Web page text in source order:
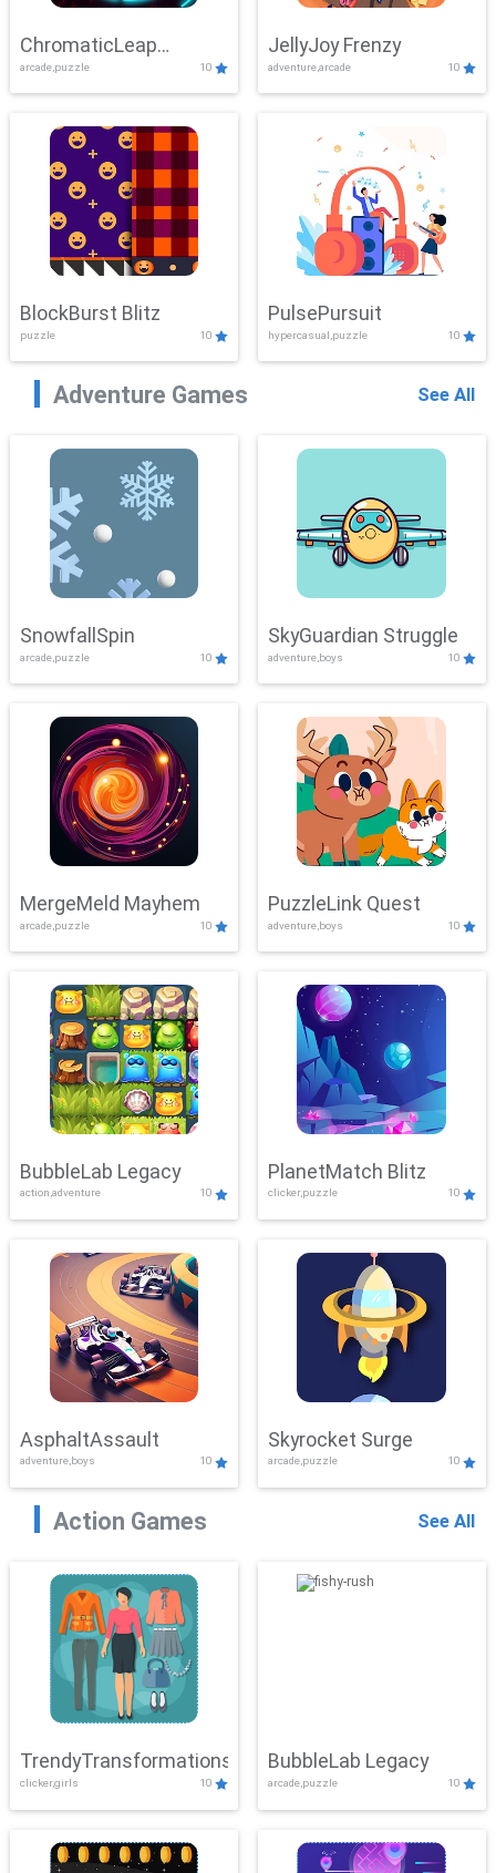
ChromaticLeap
Showdown
arcade,puzzle 10
JellyJoy Frenzy
adventure,arcade 10
BlockBurst Blitz
puzzle 10
PulsePursuit
hypercasual,puzzle 10
Adventure Games See All
SnowfallSpin
arcade,puzzle 10
SkyGuardian Struggle
adventure,boys 10
MergeMeld Mayhem
arcade,puzzle 10
PuzzleLink Quest
adventure,boys 10
BubbleLab Legacy
action,adventure 10
PlanetMatch Blitz
clicker,puzzle 10
AsphaltAssault
adventure,boys 10
Skyrocket Surge
arcade,puzzle 10
Action Games See All
TrendyTransformations
clicker,girls 10
BubbleLab Legacy
arcade,puzzle 10